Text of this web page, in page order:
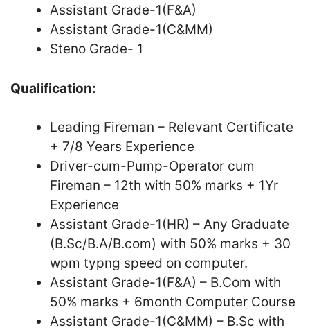
Assistant Grade-1(F&A)
Assistant Grade-1(C&MM)
Steno Grade- 1
Qualification:
Leading Fireman – Relevant Certificate
+ 7/8 Years Experience
Driver-cum-Pump-Operator cum
Fireman – 12th with 50% marks + 1Yr
Experience
Assistant Grade-1(HR) – Any Graduate
(B.Sc/B.A/B.com) with 50% marks + 30
wpm typng speed on computer.
Assistant Grade-1(F&A) – B.Com with
50% marks + 6month Computer Course
Assistant Grade-1(C&MM) – B.Sc with